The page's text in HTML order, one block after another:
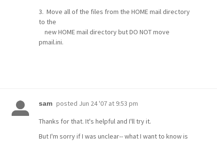
3. Move all of the files from the HOME mail directory
to the
new HOME mail directory but DO NOT move
pmail.ini.
sam posted Jun 24 '07 at 9:53 pm
Thanks for that. It's helpful and I'll try it.
But I'm sorry if I was unclear-- what I want to know is